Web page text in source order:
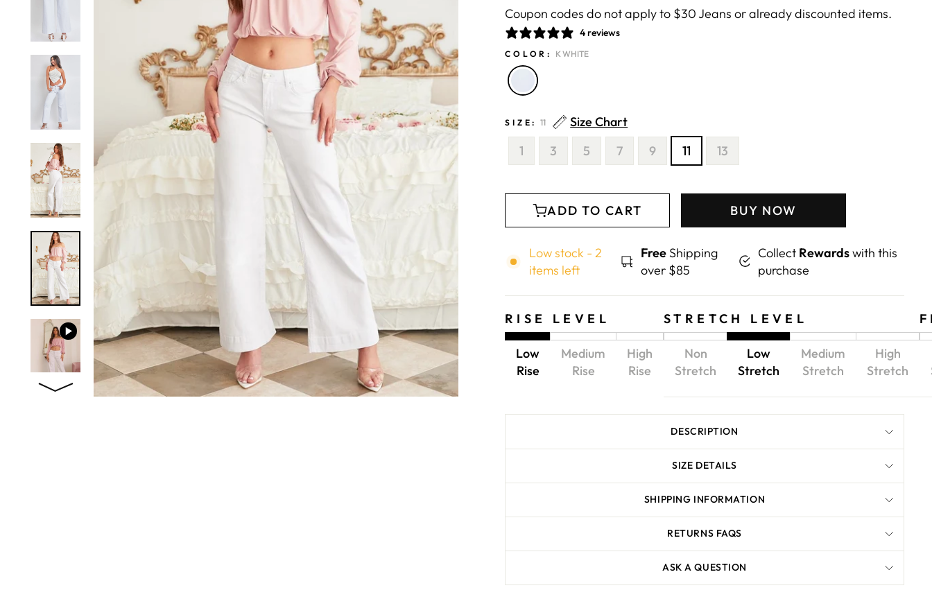
Coupon codes do not apply to $30 Jeans or already discounted items.
4 reviews
COLOR: K WHITE
SIZE: 11
Size Chart
1
3 5 7 9 11 13
ADD TO CART BUY NOW
Low stock - 2
items left
FreeShipping
over $85
Collect Rewardswith this
purchase
STRETCH LEVEL
Non
Stretch
Low
Stretch
Medium
Stretch
High
Stretch
RISE LEVEL
Low
Rise
Medium
Rise
High
Rise
DESCRIPTION
SIZE DETAILS
SHIPPING INFORMATION
RETURNS FAQS
ASK A QUESTION